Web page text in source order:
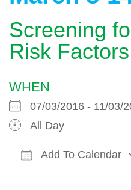
Screening
Risk Factors
WHEN
07/03/2016 - 11/03/
All Day
Add To Calendar